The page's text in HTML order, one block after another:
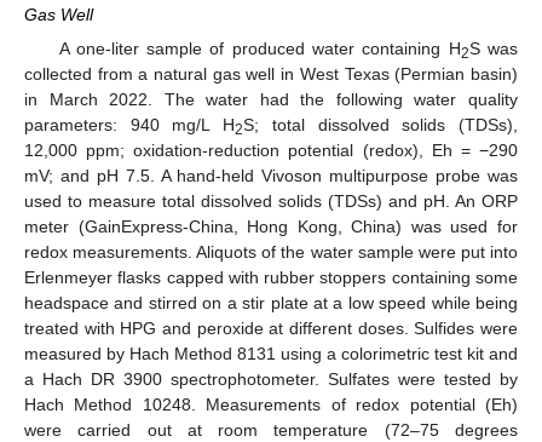
Gas Well
A one-liter sample of produced water containing H2S was
collected from a natural gas well in West Texas (Permian basin)
in March 2022. The water had the following water quality
parameters: 940 mg/L H2S; total dissolved solids (TDSs),
12,000 ppm; oxidation-reduction potential (redox), Eh = −290
mV; and pH 7.5. A hand-held Vivoson multipurpose probe was
used to measure total dissolved solids (TDSs) and pH. An ORP
meter (GainExpress-China, Hong Kong, China) was used for
redox measurements. Aliquots of the water sample were put into
Erlenmeyer flasks capped with rubber stoppers containing some
headspace and stirred on a stir plate at a low speed while being
treated with HPG and peroxide at different doses. Sulfides were
measured by Hach Method 8131 using a colorimetric test kit and
a Hach DR 3900 spectrophotometer. Sulfates were tested by
Hach Method 10248. Measurements of redox potential (Eh)
were carried out at room temperature (72–75 degrees